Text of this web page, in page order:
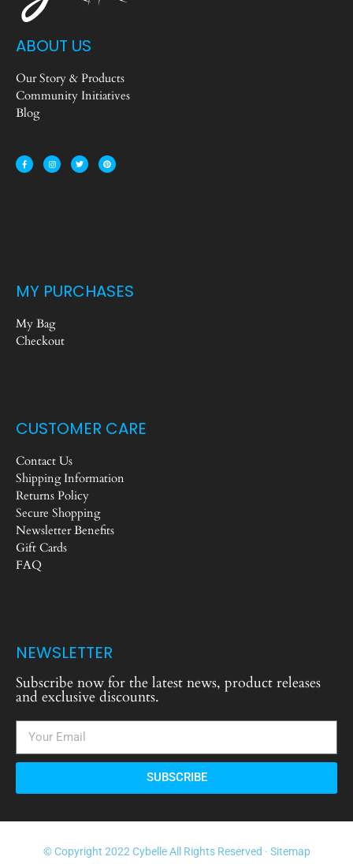
ABOUT US
Our Story & Products
Community Initiatives
Blog
MY PURCHASES
My Bag
Checkout
CUSTOMER CARE
Contact Us
Shipping Information
Returns Policy
Secure Shopping
Newsletter Benefits
Gift Cards
FAQ
NEWSLETTER
Subscribe now for the latest news, product releases
and exclusive discounts.
SUBSCRIBE
© Copyright 2022 Cybelle All Rights Reserved · Sitemap